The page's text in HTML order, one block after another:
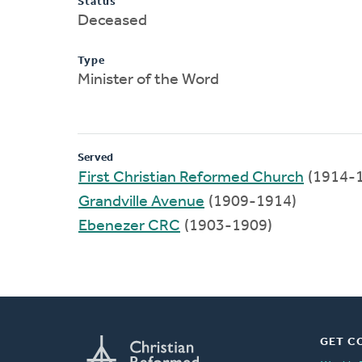
Deceased
Type
Minister of the Word
Served
First Christian Reformed Church (1914-
Grandville Avenue (1909-1914)
Ebenezer CRC (1903-1909)
GET